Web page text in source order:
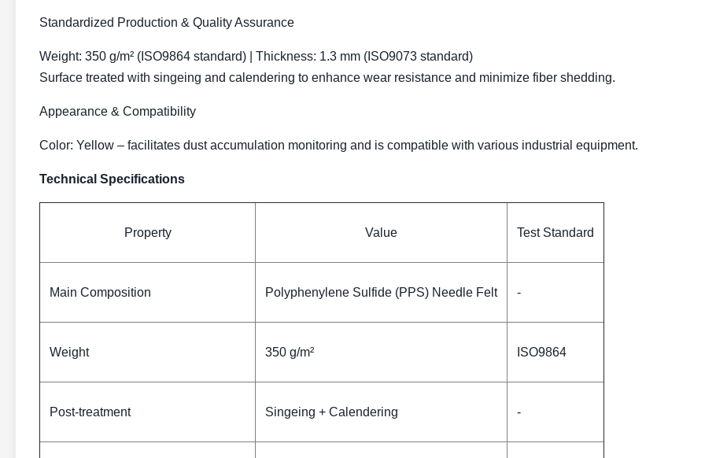
Standardized Production & Quality Assurance
Weight: 350 g/m² (ISO9864 standard) | Thickness: 1.3 mm (ISO9073 standard)
Surface treated with singeing and calendering to enhance wear resistance and minimize fiber shedding.
Appearance & Compatibility
Color: Yellow – facilitates dust accumulation monitoring and is compatible with various industrial equipment.
Technical Specifications
Property Value Test Standard
Main Composition Polyphenylene Sulfide (PPS) Needle Felt -
Weight 350 g/m² ISO9864
Post-treatment Singeing + Calendering -